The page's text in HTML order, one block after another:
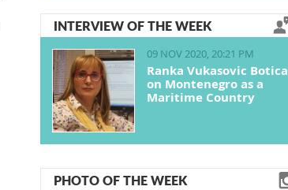
INTERVIEW OF THE WEEK
09 NOV 2020, 20:21 PM
Ranka Vukasovic Botica
on Montenegro as a
Maritime Country
PHOTO OF THE WEEK